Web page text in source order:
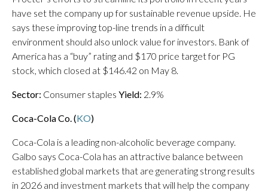
have set the company up for sustainable revenue upside. He
says these improving top-line trends in a difficult
environment should also unlock value for investors. Bank of
America has a “buy” rating and $170 price target for PG
stock, which closed at $146.42 on May 8.
Sector: Consumer staples Yield: 2.9%
Coca-Cola Co. (KO)
Coca-Cola is a leading non-alcoholic beverage company.
Galbo says Coca-Cola has an attractive balance between
established global markets that are generating strong results
in 2026 and investment markets that will help the company